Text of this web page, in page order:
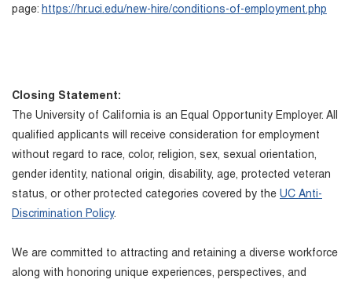
page: https://hr.uci.edu/new-hire/conditions-of-employment.php
Closing Statement:
The University of California is an Equal Opportunity Employer. All
qualified applicants will receive consideration for employment
without regard to race, color, religion, sex, sexual orientation,
gender identity, national origin, disability, age, protected veteran
status, or other protected categories covered by the UC Anti-
Discrimination Policy.
We are committed to attracting and retaining a diverse workforce
along with honoring unique experiences, perspectives, and